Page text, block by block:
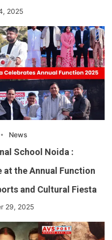
2025
News
School Noida :
at the Annual Function
and Cultural Fiesta
29, 2025